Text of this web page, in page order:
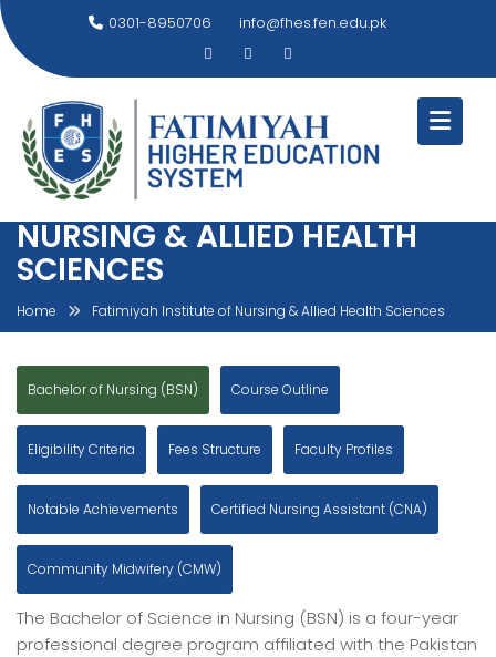
Skip
to
content
0301-8950706 info@fhes.fen.edu.pk
FATIMIYAH INSTITUTE OF
NURSING & ALLIED HEALTH
SCIENCES
Home Fatimiyah Institute of Nursing & Allied Health Sciences
Bachelor of Nursing (BSN) Course Outline
Eligibility Criteria Fees Structure Faculty Profiles
Notable Achievements Certified Nursing Assistant (CNA)
Community Midwifery (CMW)
The Bachelor of Science in Nursing (BSN) is a four-year
professional degree program affiliated with the Pakistan